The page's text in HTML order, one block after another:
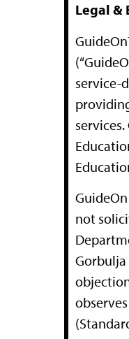
Legal &
service-
not